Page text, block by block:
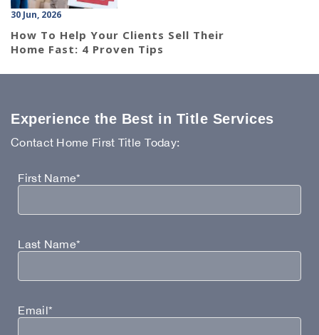
30 Jun, 2026
How To Help Your Clients Sell Their
Home Fast: 4 Proven Tips
Experience the Best in Title Services
Contact Home First Title Today:
First Name*
Last Name*
Email*